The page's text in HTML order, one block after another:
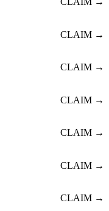
CLAIM →
CLAIM →
CLAIM →
CLAIM →
CLAIM →
CLAIM →